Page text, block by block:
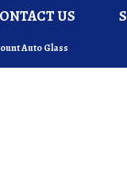
US
Auto Glass